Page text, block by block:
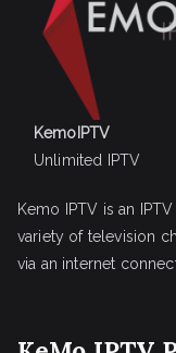
KemoIPTV
Unlimited IPTV
Kemo IPTV is an
variety of television
via an internet